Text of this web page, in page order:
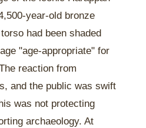
year-old bronze
had been shaded
"age-appropriate" for
reaction from
and the public was swift
was not protecting
archaeology. At